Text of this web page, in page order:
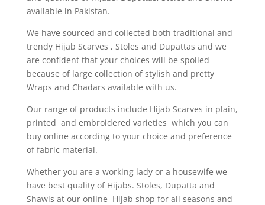
available in Pakistan.
We have sourced and collected both traditional and
trendy Hijab Scarves , Stoles and Dupattas and we
are confident that your choices will be spoiled
because of large collection of stylish and pretty
Wraps and Chadars available with us.
Our range of products include Hijab Scarves in plain,
printed and embroidered varieties which you can
buy online according to your choice and preference
of fabric material.
Whether you are a working lady or a housewife we
have best quality of Hijabs. Stoles, Dupatta and
Shawls at our online Hijab shop for all seasons and